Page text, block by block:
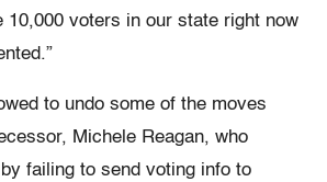
10,000 voters in our state right now
to undo some of the moves
Michele Reagan, who
by failing to send voting info to